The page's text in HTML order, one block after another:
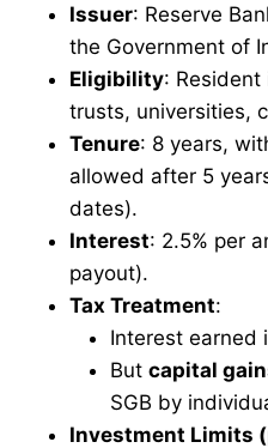
Issuer: Reserve
the Government of
Eligibility: Resident
trusts, universities,
Tenure: 8 years,
allowed after 5
dates).
Interest: 2.5% per
payout).
Tax Treatment:
Interest earned
But capital
SGB by
Investment Limits